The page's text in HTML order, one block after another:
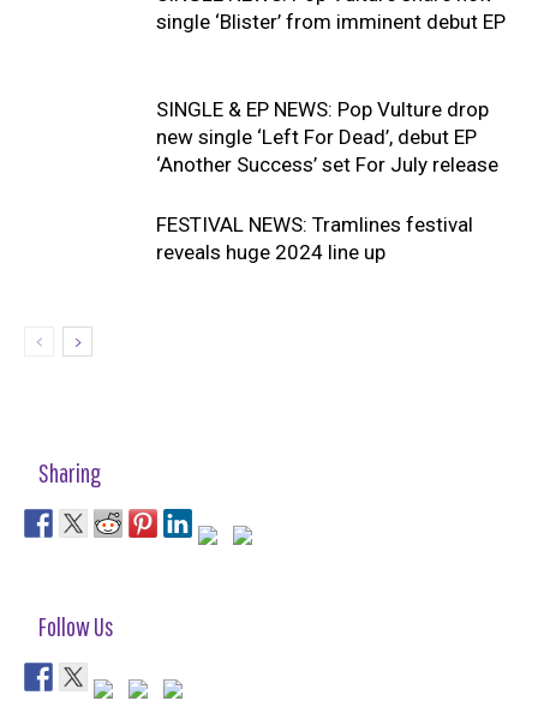
single ‘Blister’ from imminent debut EP
SINGLE & EP NEWS: Pop Vulture drop
new single ‘Left For Dead’, debut EP
‘Another Success’ set For July release
FESTIVAL NEWS: Tramlines festival
reveals huge 2024 line up
Sharing
Follow Us